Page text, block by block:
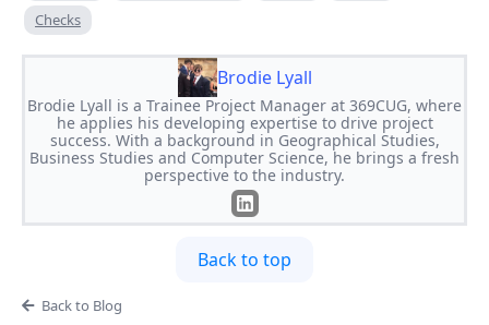
Checks
Brodie Lyall
Brodie Lyall is a Trainee Project Manager at 369CUG, where
he applies his developing expertise to drive project
success. With a background in Geographical Studies,
Business Studies and Computer Science, he brings a fresh
perspective to the industry.
Back to top
Back to Blog